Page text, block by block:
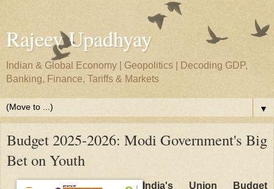
Rajeev Upadhyay
Indian & Global Economy | Geopolitics | Decoding GDP,
Banking, Finance, Tariffs & Markets
▼
Budget 2025-2026: Modi Government's Big
Bet on Youth
India's Union Budget